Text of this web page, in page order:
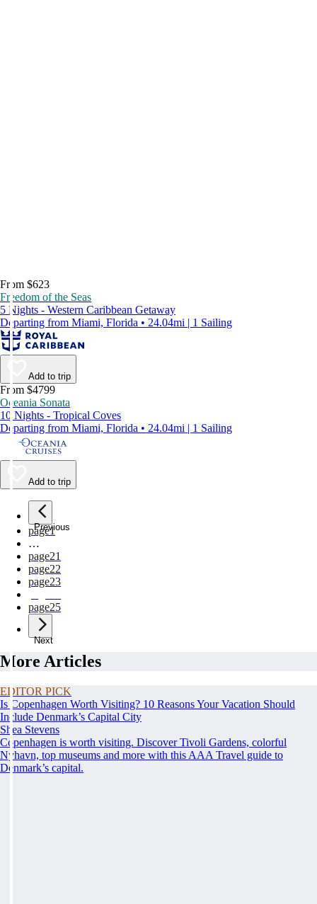
From $623
Freedom of the Seas
5 Nights - Western Caribbean Getaway
Departing from Miami, Florida • 24.04mi | 1 Sailing
Add to trip
From $4799
Oceania Sonata
10 Nights - Tropical Coves
Departing from Miami, Florida • 24.04mi | 1 Sailing
Add to trip
Previous
page1
…
page21
page22
page23
page25
Next
More Articles
EDITOR PICK
Is Copenhagen Worth Visiting? 10 Reasons Your Vacation Should
Include Denmark’s Capital City
Shea Stevens
Copenhagen is worth visiting. Discover Tivoli Gardens, colorful
Nyhavn, top museums and more with this AAA Travel guide to
Denmark’s capital.